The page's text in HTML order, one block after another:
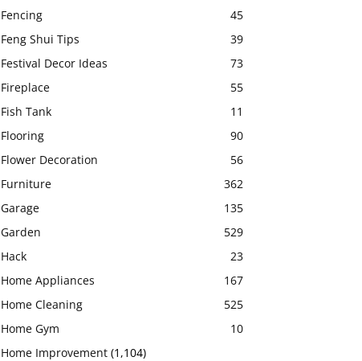
Fencing
45
Feng Shui Tips
39
Festival Decor Ideas
73
Fireplace
55
Fish Tank
11
Flooring
90
Flower Decoration
56
Furniture
362
Garage
135
Garden
529
Hack
23
Home Appliances
167
Home Cleaning
525
Home Gym
10
Home Improvement (1,104)